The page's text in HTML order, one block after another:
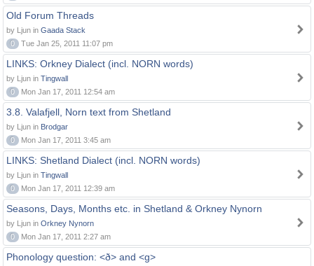
Old Forum Threads
by Ljun in Gaada Stack
0
Tue Jan 25, 2011 11:07 pm
LINKS: Orkney Dialect (incl. NORN words)
by Ljun in Tingwall
0
Mon Jan 17, 2011 12:54 am
3.8. Valafjell, Norn text from Shetland
by Ljun in Brodgar
0
Mon Jan 17, 2011 3:45 am
LINKS: Shetland Dialect (incl. NORN words)
by Ljun in Tingwall
0
Mon Jan 17, 2011 12:39 am
Seasons, Days, Months etc. in Shetland & Orkney Nynorn
by Ljun in Orkney Nynorn
0
Mon Jan 17, 2011 2:27 am
Phonology question: <ð> and <g>